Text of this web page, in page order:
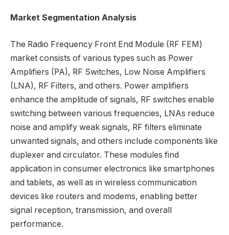
Market Segmentation Analysis
The Radio Frequency Front End Module (RF FEM)
market consists of various types such as Power
Amplifiers (PA), RF Switches, Low Noise Amplifiers
(LNA), RF Filters, and others. Power amplifiers
enhance the amplitude of signals, RF switches enable
switching between various frequencies, LNAs reduce
noise and amplify weak signals, RF filters eliminate
unwanted signals, and others include components like
duplexer and circulator. These modules find
application in consumer electronics like smartphones
and tablets, as well as in wireless communication
devices like routers and modems, enabling better
signal reception, transmission, and overall
performance.